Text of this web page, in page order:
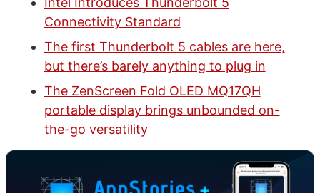
Connectivity Standard
The first Thunderbolt 5 cables are here,
but there’s barely anything to plug in
The ZenScreen Fold OLED MQ17QH
portable display brings unbounded on-
the-go versatility